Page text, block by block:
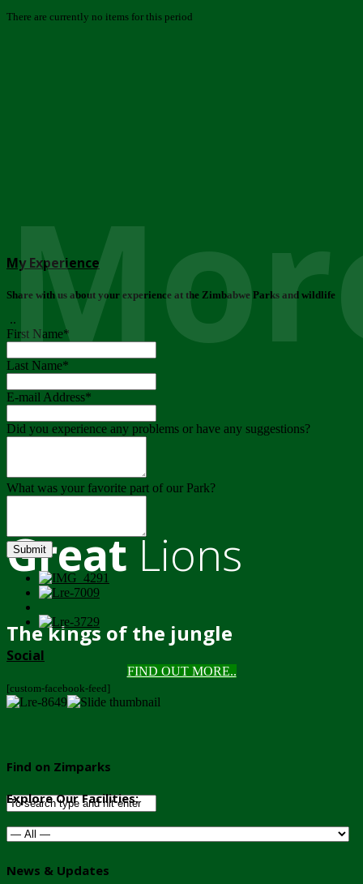
GreatLions
The kings of the jungle
FIND OUT MORE..
There are currently no items for this period
My Experience
Share with us about your experience at the Zimbabwe Parks and wildlife
..
First Name*
Last Name*
E-mail Address*
Did you experience any problems or have any suggestions?
What was your favorite part of our Park?
Submit
Social
[custom-facebook-feed]
Find on Zimparks
Explore Our Facilities:
News & Updates